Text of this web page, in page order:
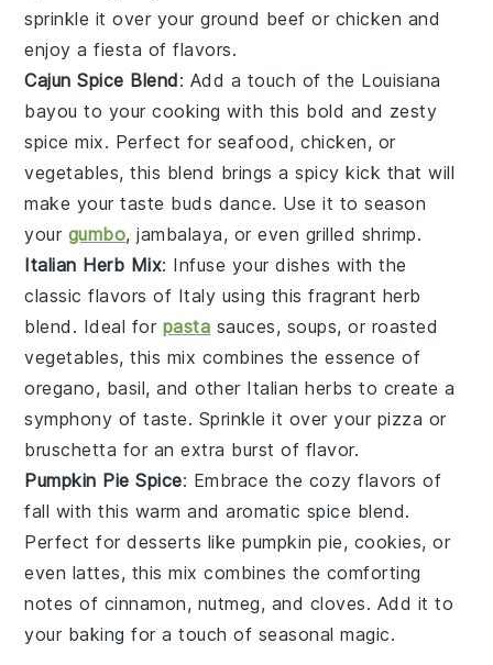
sprinkle it over yourground beef or chicken and
enjoy a fiesta of flavors.
Cajun Spice Blend: Add a touch of the Louisiana
bayou to your cooking with this bold and zesty
spice mix. Perfect for seafood,chicken, or
vegetables, this blend brings a spicy kick that will
make your taste buds dance. Use it to season
your gumbo,jambalaya, or even grilled shrimp.
Italian Herb Mix: Infuse your dishes with the
classic flavors of Italy using this fragrant herb
blend. Ideal for pasta sauces, soups, or roasted
vegetables, this mix combines the essence of
oregano, basil, and other Italian herbs to create a
symphony of taste. Sprinkle it over your pizza or
bruschetta for an extra burst of flavor.
Pumpkin Pie Spice: Embrace the cozy flavors of
fall with this warm and aromatic spice blend.
Perfect fordesserts likepumpkin pie, cookies, or
even lattes, this mix combines the comforting
notes of cinnamon, nutmeg, and cloves. Add it to
your baking for a touch of seasonal magic.